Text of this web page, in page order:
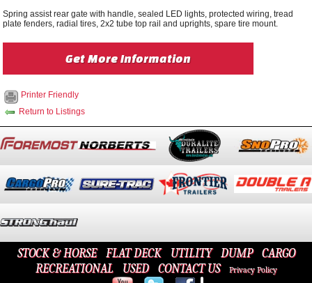
Spring assist rear gate with handle, sealed LED lights, protected wiring, tread
plate fenders, radial tires, 2x2 tube top rail and uprights, spare tire mount.
Get More Information
Printer Friendly
Return to Listings
STOCK & HORSE FLAT DECK UTILITY DUMP
CARGO
RECREATIONAL
USED CONTACT US Privacy Policy